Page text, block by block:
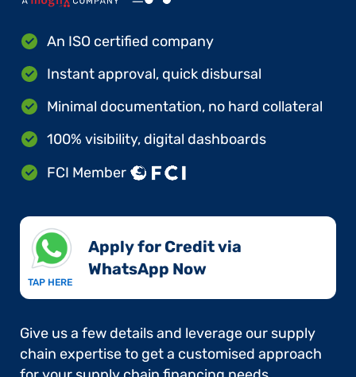
An ISO certified company
Instant approval, quick disbursal
Minimal documentation, no hard collateral
100% visibility, digital dashboards
FCI Member
TAP HERE
Apply for Credit via
WhatsApp Now​
Give us a few details and leverage our supply
chain expertise to get a customised approach